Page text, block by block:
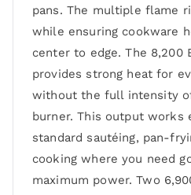
pans. The multiple flame
while ensuring cookware
center to edge. The 8,200
provides strong heat for
without the full intensity
burner. This output works
standard sautéing, pan-
cooking where you need
maximum power. Two